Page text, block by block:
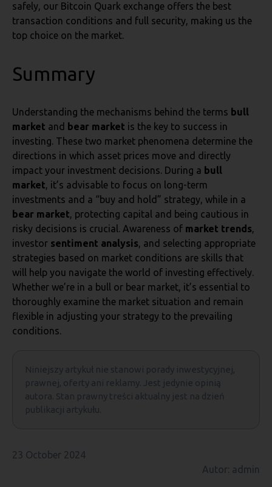
safely, our Bitcoin Quark exchange offers the best
transaction conditions and full security, making us the
top choice on the market.
Summary
Understanding the mechanisms behind the terms bull
market and bear market is the key to success in
investing. These two market phenomena determine the
directions in which asset prices move and directly
impact your investment decisions. During a bull
market, it’s advisable to focus on long-term
investments and a “buy and hold” strategy, while in a
bear market, protecting capital and being cautious in
risky decisions is crucial. Awareness of market trends,
investor sentiment analysis, and selecting appropriate
strategies based on market conditions are skills that
will help you navigate the world of investing effectively.
Whether we’re in a bull or bear market, it’s essential to
thoroughly examine the market situation and remain
flexible in adjusting your strategy to the prevailing
conditions.
Niniejszy artykuł nie stanowi porady inwestycyjnej,
prawnej, oferty ani reklamy. Jest jedynie opinią
autora. Stan prawny treści aktualny jest na dzień
publikacji artykułu.
23 October 2024
Autor: admin